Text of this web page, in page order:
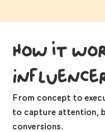
How it
Influencer
From concept to
to capture attention,
conversions.